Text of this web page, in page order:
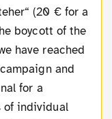
(20 € for a
boycott of the
have reached
and
for a
of individual